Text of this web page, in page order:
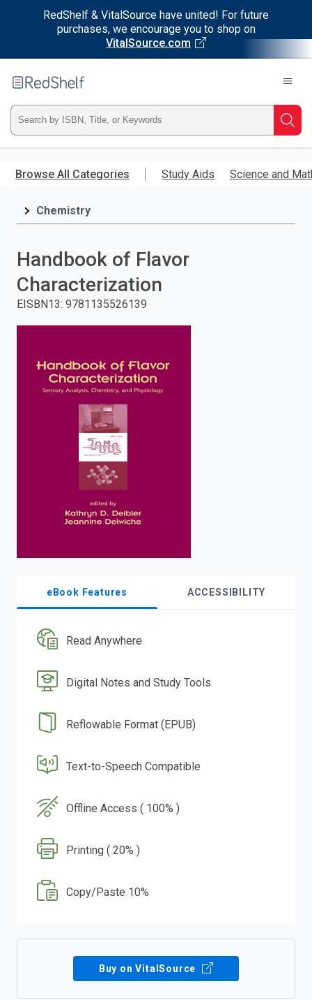
RedShelf & VitalSource have united! For future
purchases, we encourage you to shop on
VitalSource.com
main
RedShelf
Type
ISBN,
Title,
press
search.
Browse All Categories Study Aids Science and
Chemistry
Handbook of Flavor
Characterization
EISBN13: 9781135526139
eBook Features ACCESSIBILITY
Read Anywhere
Digital Notes and Study Tools
Reflowable Format (EPUB)
Text-to-Speech Compatible
Offline Access ( 100% )
Printing ( 20% )
Copy/Paste 10%
Buy on VitalSource